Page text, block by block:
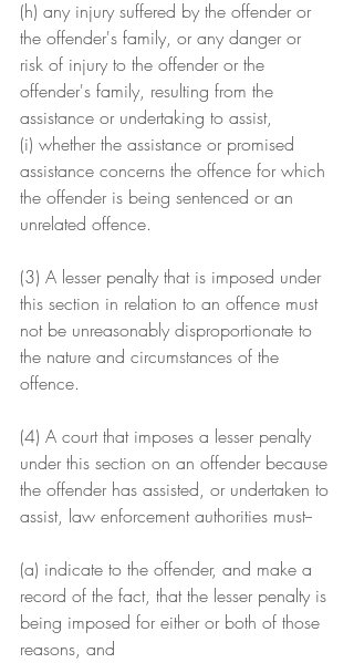
(h) any injury suffered by the offender or
the offender's family, or any danger or
risk of injury to the offender or the
offender's family, resulting from the
assistance or undertaking to assist,
(i) whether the assistance or promised
assistance concerns the offence for which
the offender is being sentenced or an
unrelated offence.
(3) A lesser penalty that is imposed under
this section in relation to an offence must
not be unreasonably disproportionate to
the nature and circumstances of the
offence.
(4) A court that imposes a lesser penalty
under this section on an offender because
the offender has assisted, or undertaken to
assist, law enforcement authorities must--
(a) indicate to the offender, and make a
record of the fact, that the lesser penalty is
being imposed for either or both of those
reasons, and